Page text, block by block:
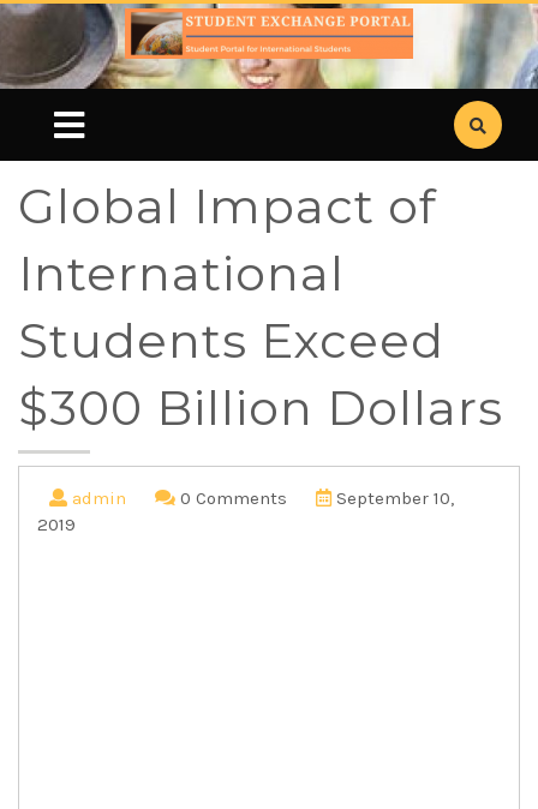
Global Impact of
International
Students Exceed
$300 Billion Dollars
admin 0 Comments
September 10,
2019